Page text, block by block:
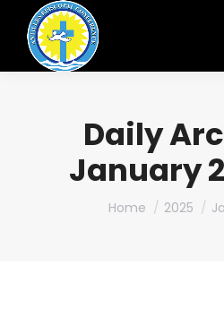
Daily
January
You are here:
Home 2025